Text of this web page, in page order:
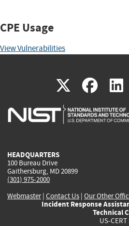
CPE Usage
View Vulnerabilities
X(link
is
(link
is
HEADQUARTERS
100 Bureau Drive
Gaithersburg, MD 20899
(301) 975-2000
Webmaster| Contact Us | Our Other
Incident Response
Technical
US-